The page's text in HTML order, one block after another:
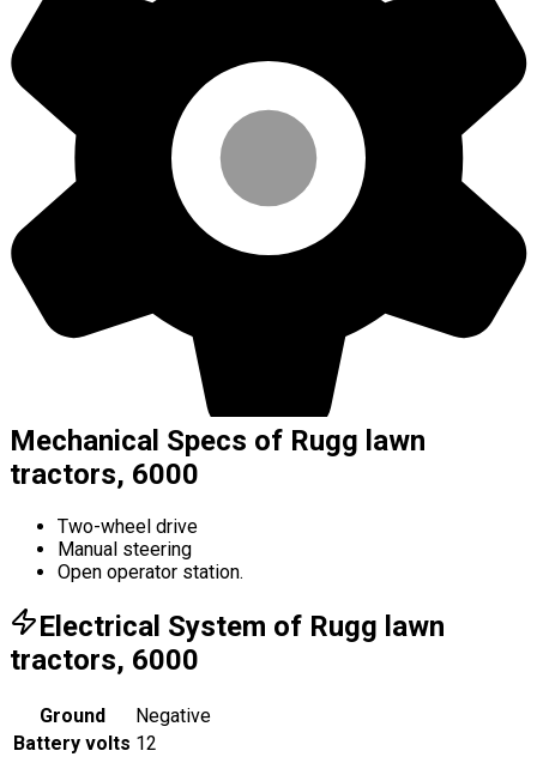
Mechanical Specs of Rugg lawn
tractors, 6000
Two-wheel drive
Manual steering
Open operator station.
Electrical System of Rugg lawn
tractors, 6000
Ground
Negative
Battery volts 12